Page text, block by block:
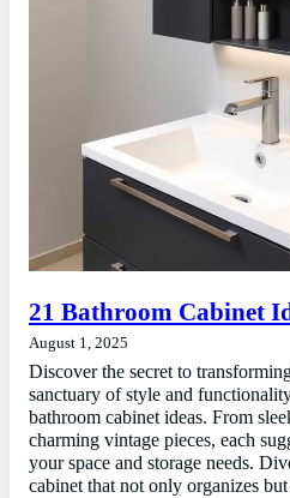
21 Bathroom Cabinet
August 1, 2025
Discover the secret to
sanctuary of style and
bathroom cabinet ideas. From
charming vintage pieces, each
your space and storage needs.
cabinet that not only organizes